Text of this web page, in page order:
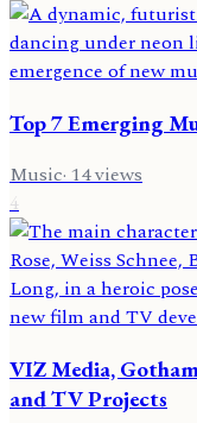
Top 7 Emerging
Music·14views
4
VIZ Media,
and TV Projects